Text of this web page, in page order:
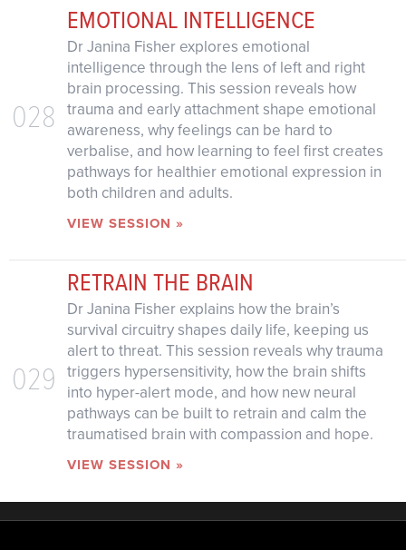
028
EMOTIONAL INTELLIGENCE
Dr Janina Fisher explores emotional
intelligence through the lens of left and right
brain processing. This session reveals how
trauma and early attachment shape emotional
awareness, why feelings can be hard to
verbalise, and how learning to feel first creates
pathways for healthier emotional expression in
both children and adults.
VIEW SESSION »
029
RETRAIN THE BRAIN
Dr Janina Fisher explains how the brain’s
survival circuitry shapes daily life, keeping us
alert to threat. This session reveals why trauma
triggers hypersensitivity, how the brain shifts
into hyper-alert mode, and how new neural
pathways can be built to retrain and calm the
traumatised brain with compassion and hope.
VIEW SESSION »